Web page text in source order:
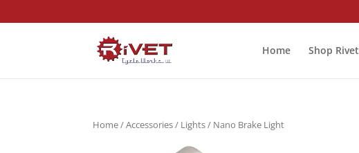
Home Shop Rivet
Home/Accessories/ Lights/ Nano Brake Light